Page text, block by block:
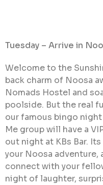
Tuesday – Arrive in
Welcome to the
back charm of Noosa
Nomads Hostel and
poolside. But the real
our famous bingo
Me group will have a
out night at KBs Bar.
your Noosa adventure,
connect with your
night of laughter,